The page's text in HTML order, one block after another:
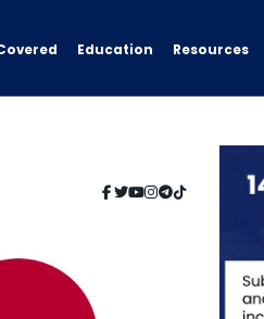
Education Resources